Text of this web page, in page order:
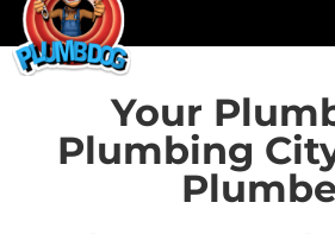
Your
Plumbing